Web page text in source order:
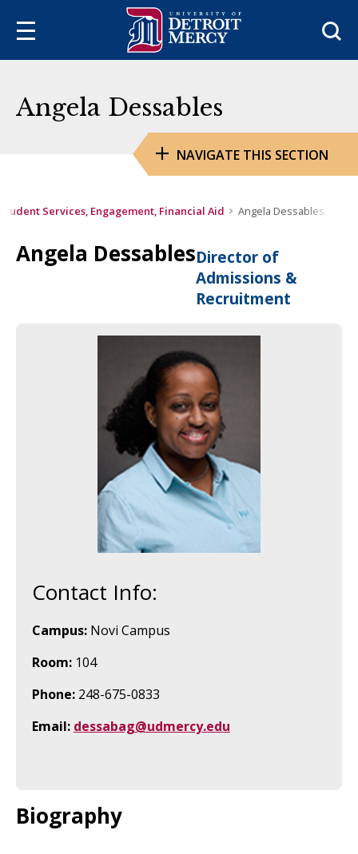
Angela Dessables
NAVIGATE THIS SECTION
Student Services, Engagement, Financial Aid Angela Dessables
Angela DessablesDirector of
Admissions &
Recruitment
Contact Info:
Campus: Novi Campus
Room: 104
Phone: 248-675-0833
Email: dessabag@udmercy.edu
Biography